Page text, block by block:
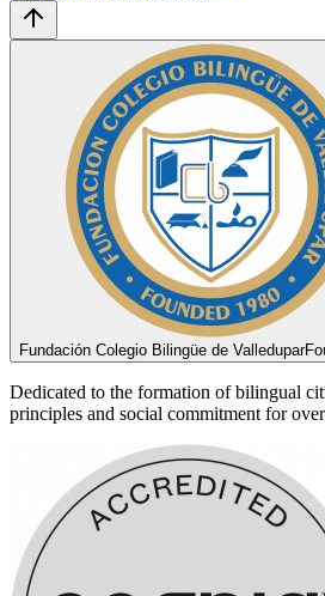
Fundación Colegio Bilingüe de Valledupar
Dedicated to the formation of bilingual
principles and social commitment for